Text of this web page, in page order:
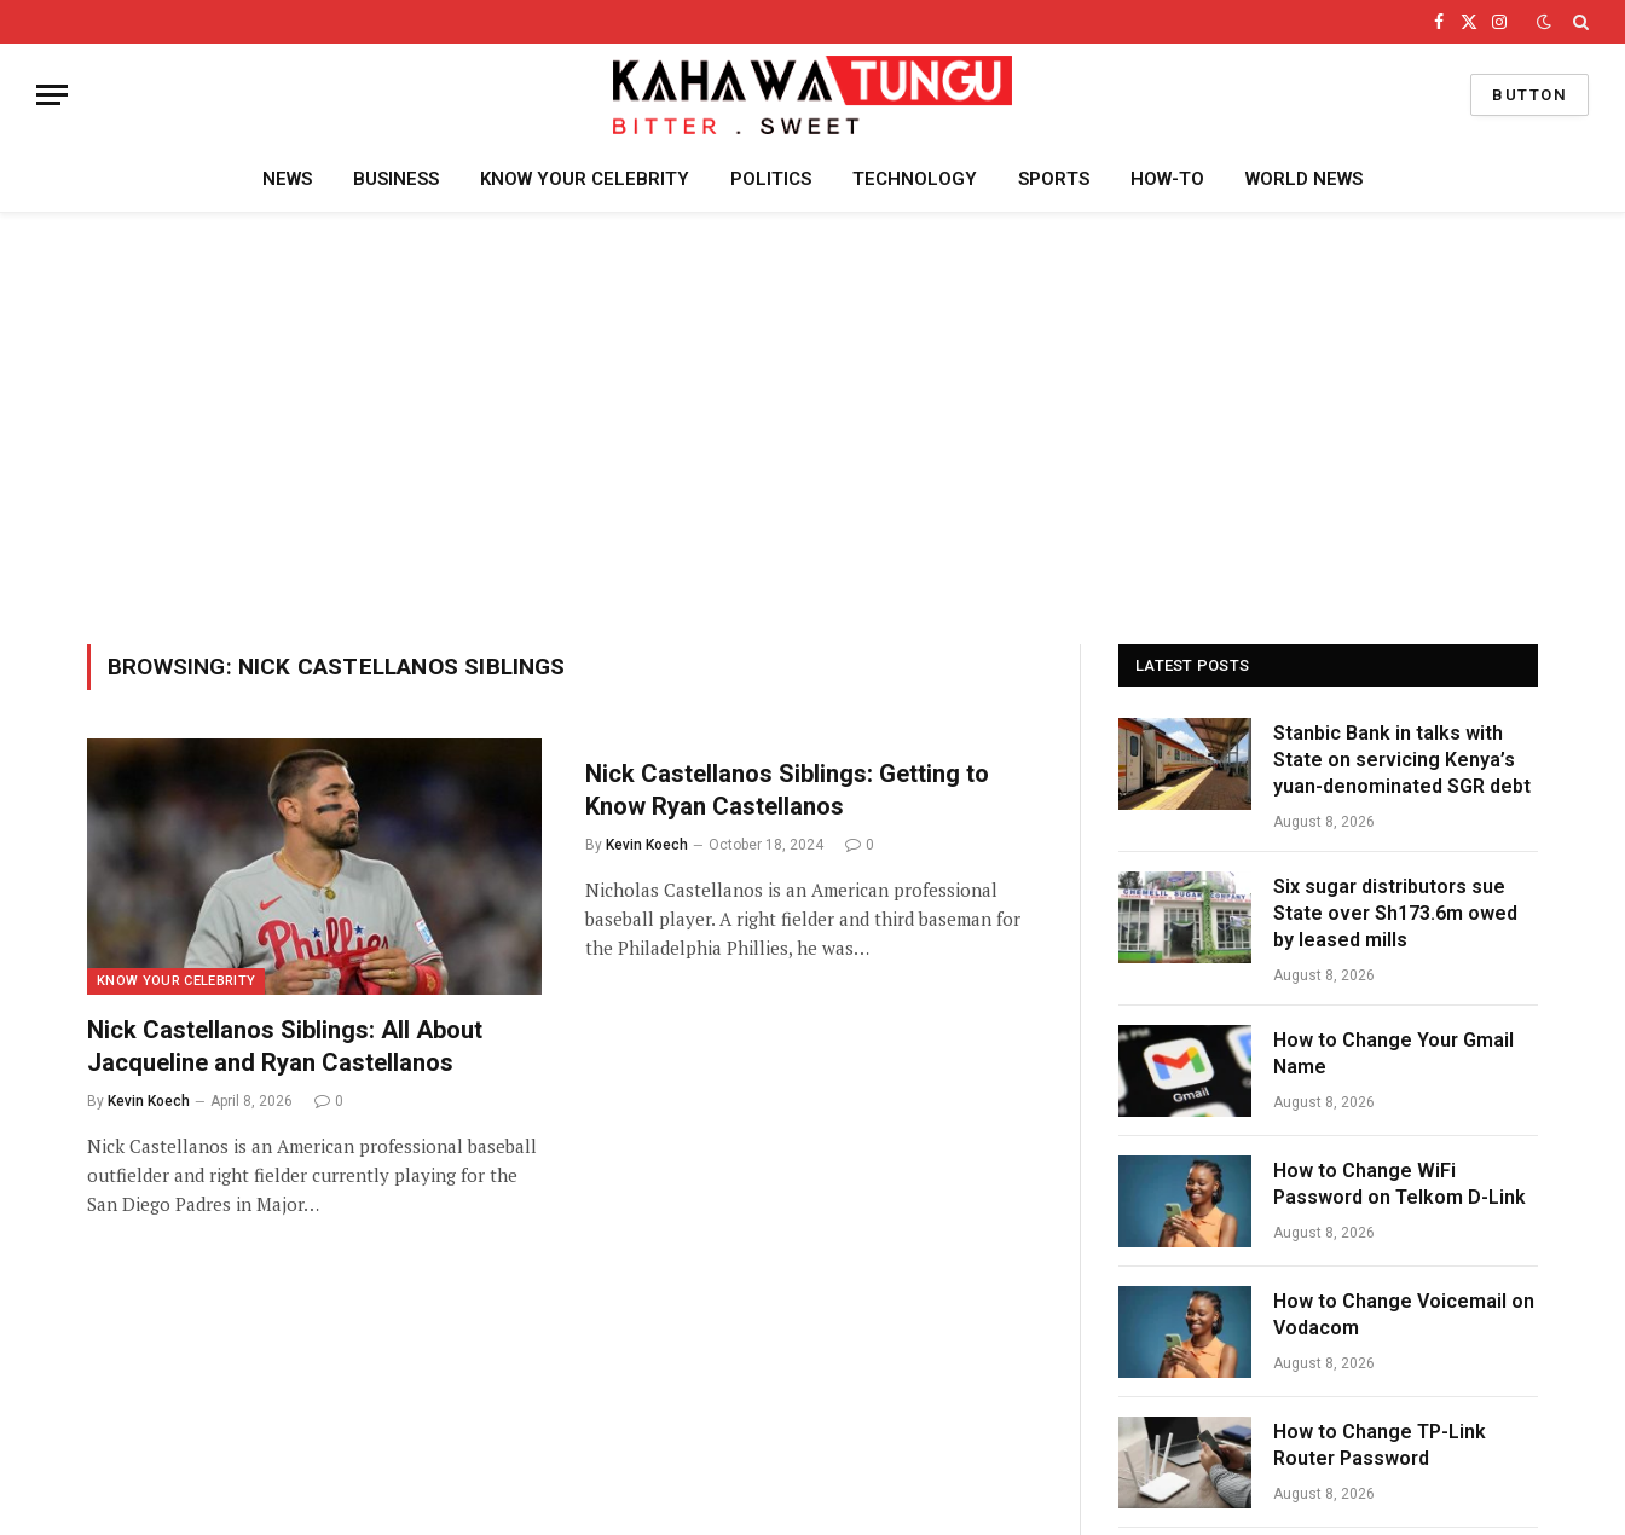
Facebook
X
Instagram
BUTTON
NEWS BUSINESS KNOW YOUR CELEBRITY POLITICS TECHNOLOGY SPORTS HOW-TO WORLD NEWS
BROWSING: NICK CASTELLANOS SIBLINGS
KNOW YOUR CELEBRITY
Nick Castellanos Siblings: All About
Jacqueline and Ryan Castellanos
By Kevin Koech April 8, 2026 0
Nick Castellanos is an American professional baseball
outfielder and right fielder currently playing for the
San Diego Padres in Major…
Nick Castellanos Siblings: Getting to
Know Ryan Castellanos
By Kevin Koech October 18, 2024 0
Nicholas Castellanos is an American professional
baseball player. A right fielder and third baseman for
the Philadelphia Phillies, he was…
LATEST POSTS
Stanbic Bank in talks with
State on servicing Kenya’s
yuan-denominated SGR debt
August 8, 2026
Six sugar distributors sue
State over Sh173.6m owed
by leased mills
August 8, 2026
How to Change Your Gmail
Name
August 8, 2026
How to Change WiFi
Password on Telkom D-Link
August 8, 2026
How to Change Voicemail on
Vodacom
August 8, 2026
How to Change TP-Link
Router Password
August 8, 2026